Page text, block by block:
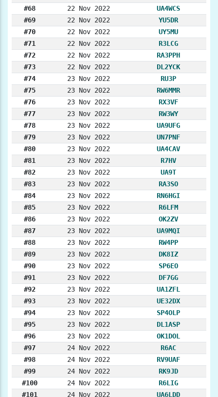
#68
22 Nov 2022
UA4WCS
#69
22 Nov 2022
YU5DR
#70
22 Nov 2022
UY5MU
#71
22 Nov 2022
R3LCG
#72
22 Nov 2022
RA3PPH
#73
22 Nov 2022
DL2YCK
#74
23 Nov 2022
RU3P
#75
23 Nov 2022
RW6MMR
#76
23 Nov 2022
RX3VF
#77
23 Nov 2022
RW3WY
#78
23 Nov 2022
UA9UFG
#79
23 Nov 2022
UN7PNF
#80
23 Nov 2022
UA4CAV
#81
23 Nov 2022
R7HV
#82
23 Nov 2022
UA9T
#83
23 Nov 2022
RA3SO
#84
23 Nov 2022
RN6HGI
#85
23 Nov 2022
R6LFM
#86
23 Nov 2022
OK2ZV
#87
23 Nov 2022
UA9MQI
#88
23 Nov 2022
RW4PP
#89
23 Nov 2022
DK8IZ
#90
23 Nov 2022
SP6EO
#91
23 Nov 2022
DF7GG
#92
23 Nov 2022
UA1ZFL
#93
23 Nov 2022
UE32DX
#94
23 Nov 2022
SP4OLP
#95
23 Nov 2022
DL1ASP
#96
23 Nov 2022
OK1DOL
#97
24 Nov 2022
R6AC
#98
24 Nov 2022
RV9UAF
#99
24 Nov 2022
RK9JD
#100
24 Nov 2022
R6LIG
#101
24 Nov 2022
UA6LDD